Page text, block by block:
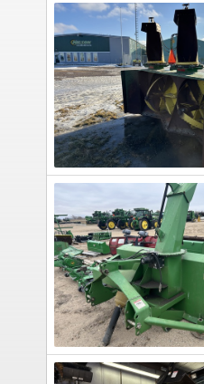
2017
Misc
8600A
Snow
Blower
Misc
97"
rear
blower
Snow
Blower
2012